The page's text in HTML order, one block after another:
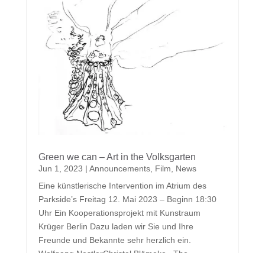
Green we can – Art in the Volksgarten
Jun 1, 2023 | Announcements, Film, News
Eine künstlerische Intervention im Atrium des
Parkside’s Freitag 12. Mai 2023 – Beginn 18:30
Uhr Ein Kooperationsprojekt mit Kunstraum
Krüger Berlin Dazu laden wir Sie und Ihre
Freunde und Bekannte sehr herzlich ein.